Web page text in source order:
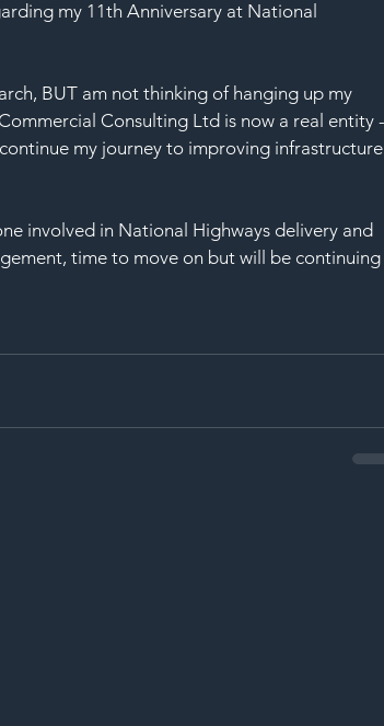
my 11th Anniversary at National
BUT am not thinking of hanging up my
Consulting Ltd is now a real entity
my journey to improving
involved in National Highways delivery and
time to move on but will be